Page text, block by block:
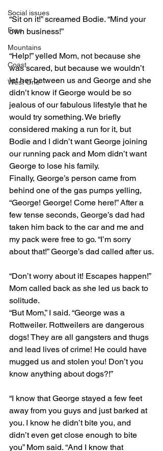
Social issues
Free
Mountains
Coast
West One
“Sit on it!” screamed Bodie. “Mind your
own business!”
“Help!” yelled Mom, not because she
was scared, but because we wouldn’t
let her between us and George and she
didn’t know if George would be so
jealous of our fabulous lifestyle that he
would try something. We briefly
considered making a run for it, but
Bodie and I didn’t want George joining
our running pack and Mom didn’t want
George to lose his family.
Finally, George’s person came from
behind one of the gas pumps yelling,
“George! George! Come here!” After a
few tense seconds, George’s dad had
taken him back to the car and me and
my pack were free to go. “I’m sorry
about that!” George’s dad called after us.
“Don’t worry about it! Escapes happen!”
Mom called back as she led us back to
solitude.
“But Mom,” I said. “George was a
Rottweiler. Rottweilers are dangerous
dogs! They are all gangsters and thugs
and lead lives of crime! He could have
mugged us and stolen you! Don’t you
know anything about dogs?!”
“I know that George stayed a few feet
away from you guys and just barked at
you. I know he didn’t bite you, and
didn’t even get close enough to bite
you” Mom said. “And I know that